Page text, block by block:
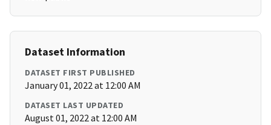
Dataset Information
DATASET FIRST PUBLISHED
January 01, 2022 at 12:00 AM
DATASET LAST UPDATED
August 01, 2022 at 12:00 AM